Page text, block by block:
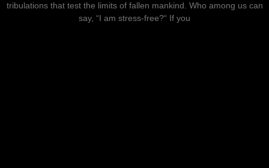
tribulations that test the limits of fallen mankind. Who among us can
say, “I am stress-free?“ If you